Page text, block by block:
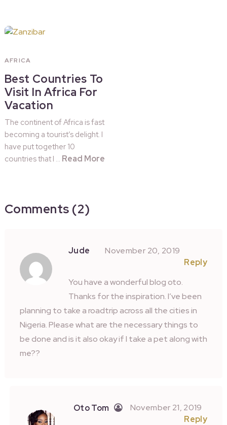
AFRICA
Best Countries To
Visit In Africa For
Vacation
The continent of Africa is fast
becoming a tourist’s delight. I
have put together 10
countries that I … Read More
Comments (2)
Jude
November 20, 2019
Reply
You have a wonderful blog oto.
Thanks for the inspiration. I’ve been
planning to take a roadtrip across all the cities in
Nigeria. Please what are the necessary things to
be done and is it also okay if I take a pet along with
me??
Oto Tom
November 21, 2019
Reply